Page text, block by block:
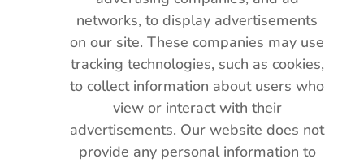
networks, to display advertisements
on our site. These companies may use
tracking technologies, such as cookies,
to collect information about users who
view or interact with their
advertisements. Our website does not
provide any personal information to